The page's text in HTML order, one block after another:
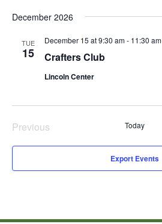
December 2026
TUE
15
December 15 at 9:30 am- 11:30 am
Crafters Club
Lincoln Center
Previous
Today
Export Events